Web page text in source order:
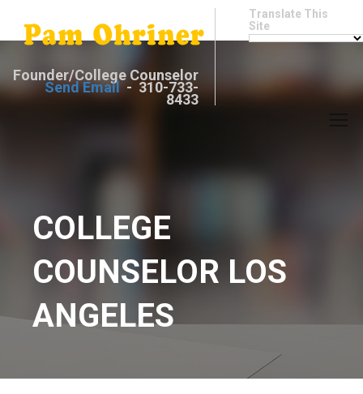
Founder/College Counselor
Send Email- 310-733-
8433
Translate This
Site
COLLEGE
COUNSELOR LOS
ANGELES